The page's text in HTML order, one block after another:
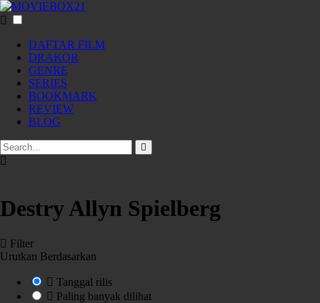
DAFTAR FILM
DRAKOR
GENRE
SERIES
BOOKMARK
REVIEW
BLOG
Destry Allyn Spielberg
Filter
Urutkan Berdasarkan
Tanggal rilis
Paling banyak dilihat